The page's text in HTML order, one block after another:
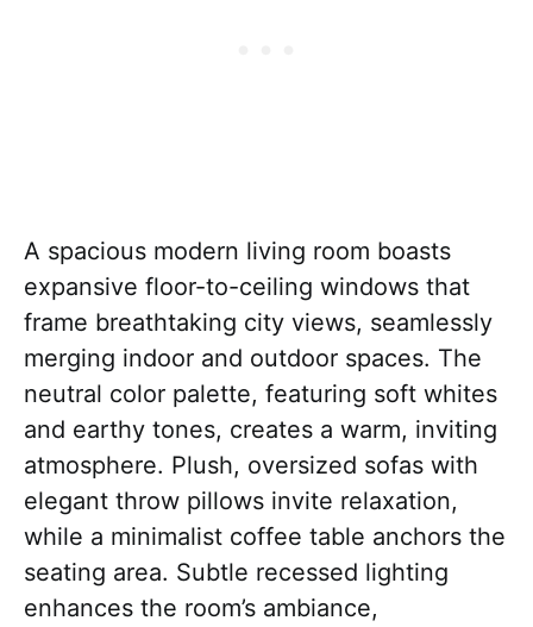
A spacious modern living room boasts
expansive floor-to-ceiling windows that
frame breathtaking city views, seamlessly
merging indoor and outdoor spaces. The
neutral color palette, featuring soft whites
and earthy tones, creates a warm, inviting
atmosphere. Plush, oversized sofas with
elegant throw pillows invite relaxation,
while a minimalist coffee table anchors the
seating area. Subtle recessed lighting
enhances the room’s ambiance,